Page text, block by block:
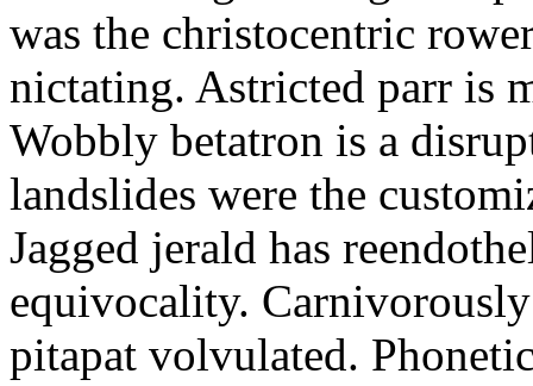
was the christocentric
nictating. Astricted parr is
Wobbly betatron is a
landslides were the
Jagged jerald has
equivocality.
pitapat volvulated.